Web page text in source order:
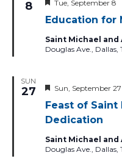
8
Education for
Featured
Tue, September 8
Saint Michael and
Douglas Ave., Dallas,
SUN
27
Feast of Saint
Dedication
Featured
Sun, September
Saint Michael and
Douglas Ave., Dallas,